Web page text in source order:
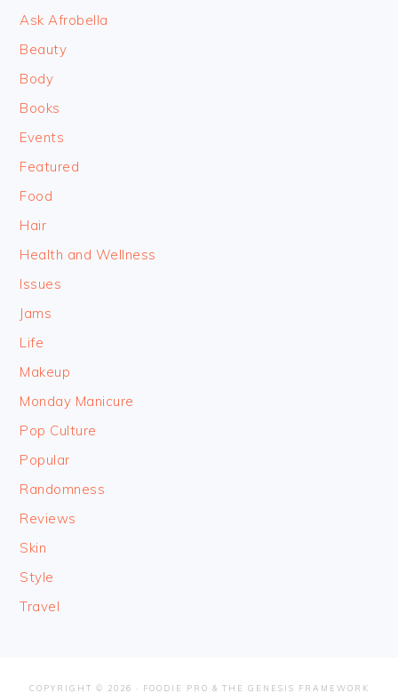
Ask Afrobella
Beauty
Body
Books
Events
Featured
Food
Hair
Health and Wellness
Issues
Jams
Life
Makeup
Monday Manicure
Pop Culture
Popular
Randomness
Reviews
Skin
Style
Travel
COPYRIGHT © 2026 · FOODIE PRO & THE GENESIS FRAMEWORK